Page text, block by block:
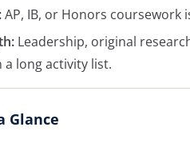
AP, IB, or Honors coursework
Leadership, original
long activity list.
Glance